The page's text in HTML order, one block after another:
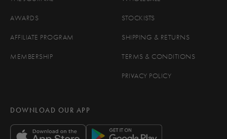
AWARDS
AFFILIATE PROGRAM
MEMBERSHIP
STOCKISTS
SHIPPING & RETURNS
TERMS & CONDITIONS
PRIVACY POLICY
DOWNLOAD OUR APP